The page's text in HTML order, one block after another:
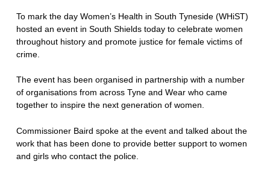
To mark the day Women’s Health in South Tyneside (WHiST)
hosted an event in South Shields today to celebrate women
throughout history and promote justice for female victims of
crime.
The event has been organised in partnership with a number
of organisations from across Tyne and Wear who came
together to inspire the next generation of women.
Commissioner Baird spoke at the event and talked about the
work that has been done to provide better support to women
and girls who contact the police.